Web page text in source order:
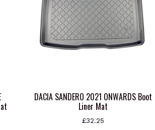
DACIA SANDERO 2021 ONWARDS Boot
Liner Mat
£32.25